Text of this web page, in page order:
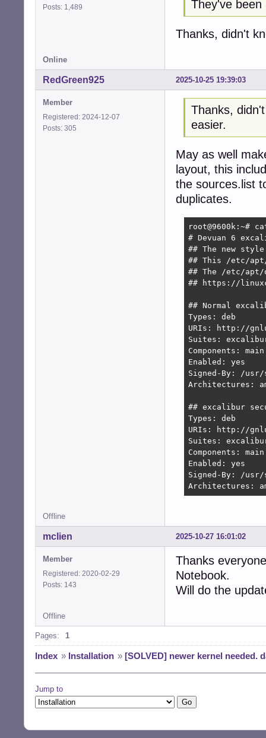
Posts: 1,489
They've been
Thanks, didn't
Online
2025-10-25 19:39:03
RedGreen925
Member
Registered: 2024-12-07
Posts: 305
Thanks,
easier.
May as well
layout, this
the sources.list
duplicates.
root@9600k:~#
# Devuan 6
## The new
## This /etc/
## The /etc/
## https://
## Normal
Types: deb
URIs: http://
Suites:
Components:
Enabled: yes
Signed-By: /usr/
Architectures:
## excalibur
Types: deb
URIs: http://
Suites:
Components:
Enabled: yes
Signed-By: /usr/
Architectures:
Offline
2025-10-27 16:01:02
mclien
Member
Registered: 2020-02-29
Posts: 143
Thanks
Notebook.
Will do the
Offline
Pages: 1
Index » Installation » [SOLVED] newer kernel needed.
Jump to